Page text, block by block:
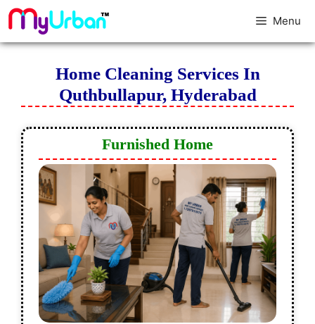
Menu
Home Cleaning Services In
Quthbullapur, Hyderabad
Furnished Home